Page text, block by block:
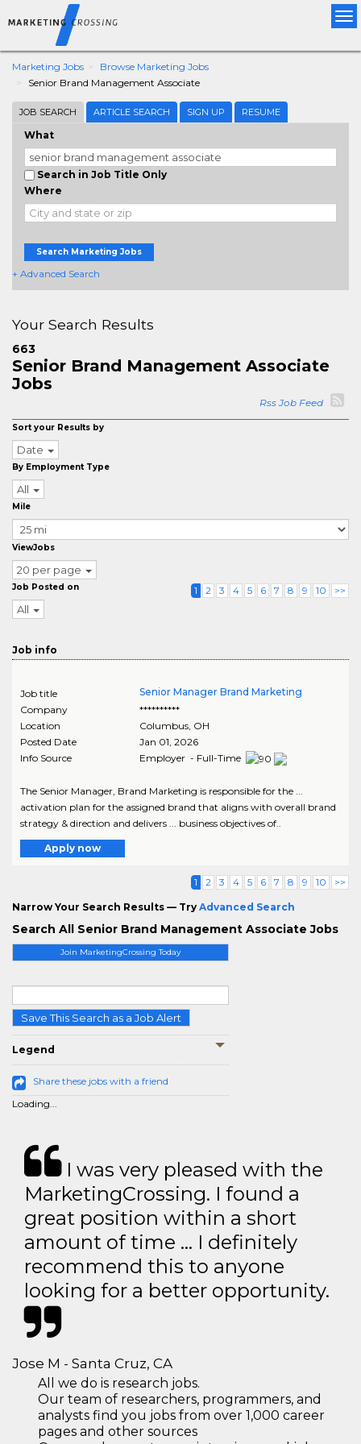
Marketing Jobs
Browse Marketing Jobs
Senior Brand Management Associate
JOB SEARCH ARTICLE SEARCH SIGN UP RESUME
What
Search in Job Title Only
Where
Search Marketing Jobs
+ Advanced Search
Join MarketingCrossing Today
Save This Search as a Job Alert
Legend
Share these jobs with a friend
Loading...
Your Search Results
663
Senior Brand Management Associate
Jobs
Rss Job Feed
Sort your Results by
Date
By Employment Type
All
Mile
ViewJobs
20 per page
Job Posted on
All
1 2 3 4 5 6 7 8 9 10 >>
Job info
Job title
Senior Manager Brand Marketing
Company
**********
Location
Columbus, OH
Posted Date
Jan 01, 2026
Info Source
Employer - Full-Time
The Senior Manager, Brand Marketing is responsible for the ...
activation plan for the assigned brand that aligns with overall brand
strategy & direction and delivers ... business objectives of..
Apply now
1 2 3 4 5 6 7 8 9 10 >>
Narrow Your Search Results — Try Advanced Search
Search All Senior Brand Management Associate Jobs
I was very pleased with the
MarketingCrossing. I found a
great position within a short
amount of time … I definitely
recommend this to anyone
looking for a better opportunity.
Jose M - Santa Cruz, CA
All we do is research jobs.
Our team of researchers, programmers, and
analysts find you jobs from over 1,000 career
pages and other sources